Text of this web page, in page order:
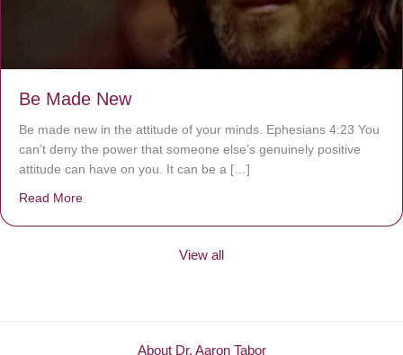
Be Made New
Be made new in the attitude of your minds. Ephesians 4:23 You
can’t deny the power that someone else’s genuinely positive
attitude can have on you. It can be a […]
Read More
View all
About Dr. Aaron Tabor